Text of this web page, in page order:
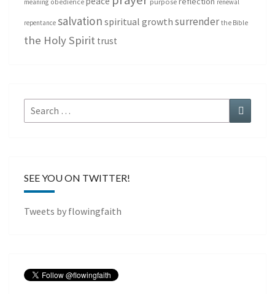
meaning obedience renewal
repentance salvation spiritual growth surrender the Bible
the Holy Spirit trust
Search
for:
Search
SEE YOU ON TWITTER!
Tweets by flowingfaith